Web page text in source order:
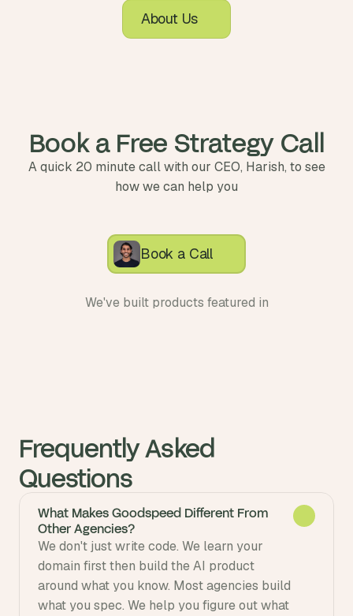
About Us
Book a Free Strategy Call
A quick 20 minute call with our CEO, Harish, to see
how we can help you
Book a Call
We've built products featured in
Frequently Asked
Questions
What Makes Goodspeed Different From
Other Agencies?
We don't just write code. We learn your
domain first then build the AI product
around what you know. Most agencies build
what you spec. We help you figure out what